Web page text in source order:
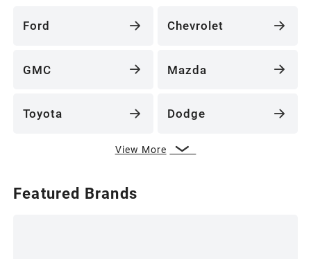
Ford Chevrolet
GMC Mazda
Toyota Dodge
View More
Featured Brands